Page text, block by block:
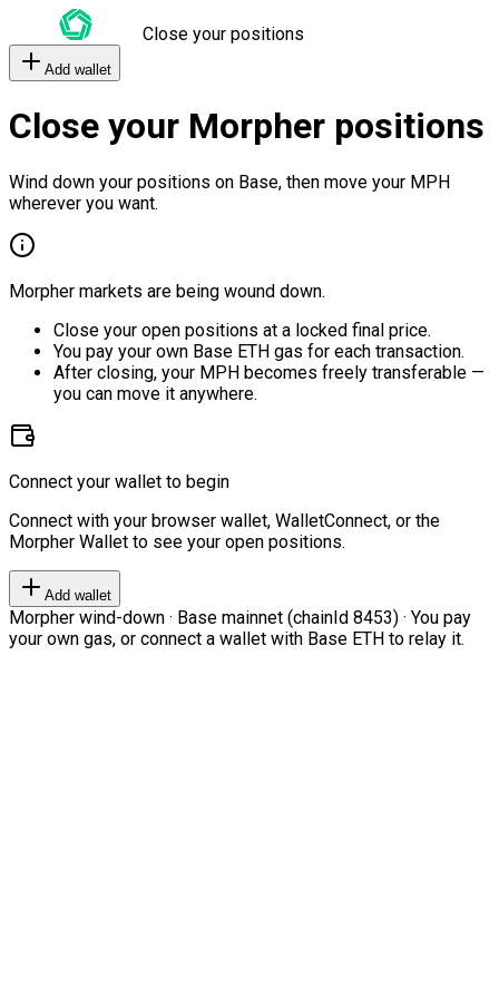
Close your positions
Add wallet
Close your Morpher positions
Wind down your positions on Base, then move your MPH
wherever you want.
Morpher markets are being wound down.
Close your open positions at a locked final price.
You pay your own Base ETH gas for each transaction.
After closing, your MPH becomes freely transferable —
you can move it anywhere.
Connect your wallet to begin
Connect with your browser wallet, WalletConnect, or the
Morpher Wallet to see your open positions.
Add wallet
Morpher wind-down · Base mainnet (chainId 8453) · You pay
your own gas, or connect a wallet with Base ETH to relay it.